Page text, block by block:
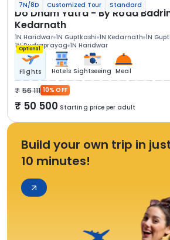
7N/8D Customized Tour Standard
Do Dham Yatra - By Road
Kedarnath
1N Haridwar 1N Guptkashi 1N Kedarnath 1N
1N Rudraprayag 1N Haridwar
Optional
Flights Hotels Sightseeing Meal
56 111 10% OFF
50 500 Starting price per adult
Build your own trip in
10 minutes!